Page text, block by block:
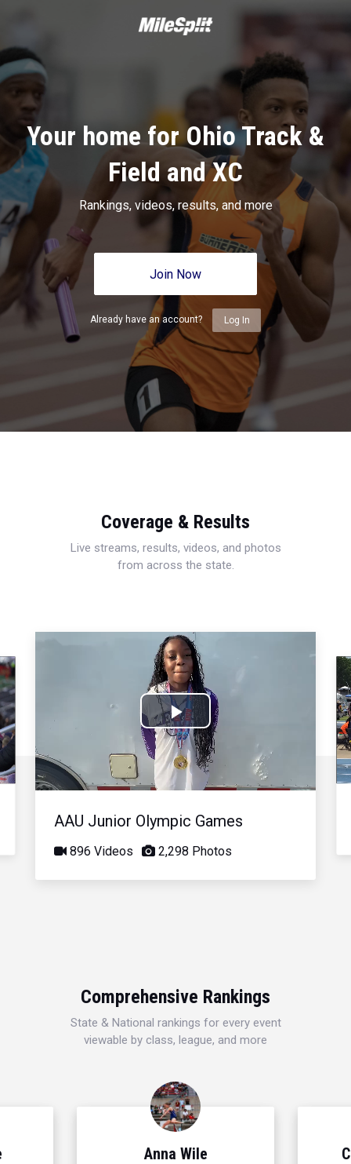
Your home for Ohio Track &
Field and XC
Rankings, videos, results, and more
Join Now
Already have an account? Log In
Coverage & Results
Live streams, results, videos, and photos
from across the state.
Play
Video
AAU Junior Olympic Games
896 Videos 2,298 Photos
Comprehensive Rankings
State & National rankings for every event
viewable by class, league, and more
Anna Wile